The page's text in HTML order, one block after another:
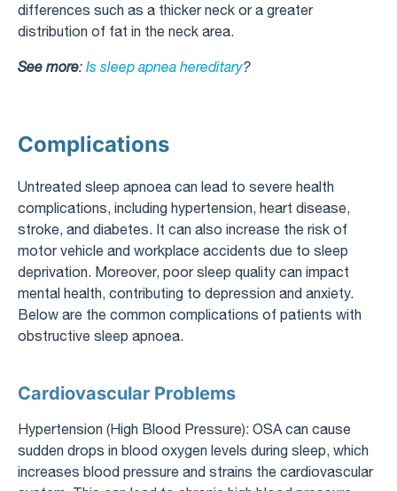
differences such as a thicker neck or a greater
distribution of fat in the neck area.
See more: Is sleep apnea hereditary?
Complications
Untreated sleep apnoea can lead to severe health
complications, including hypertension, heart disease,
stroke, and diabetes. It can also increase the risk of
motor vehicle and workplace accidents due to sleep
deprivation. Moreover, poor sleep quality can impact
mental health, contributing to depression and anxiety.
Below are the common complications of patients with
obstructive sleep apnoea.
Cardiovascular Problems
Hypertension (High Blood Pressure): OSA can cause
sudden drops in blood oxygen levels during sleep, which
increases blood pressure and strains the cardiovascular